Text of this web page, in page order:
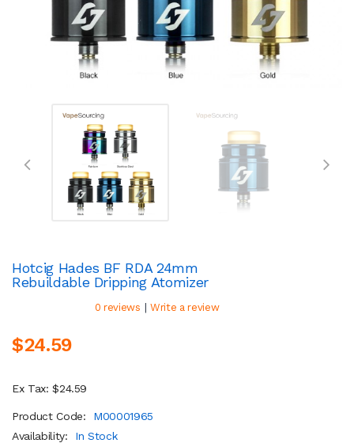
Hotcig Hades BF RDA 24mm
Rebuildable Dripping Atomizer
0 reviews | Write a review
$24.59
Ex Tax: $24.59
Product Code:
M00001965
Availability:
In Stock